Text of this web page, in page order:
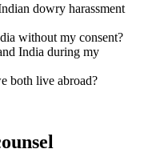
dowry harassment
without my consent?
India during my
both live abroad?